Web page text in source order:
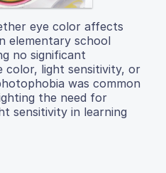
eye color affects
elementary school
no significant
color, light sensitivity, or
was common
the need for
sensitivity in learning